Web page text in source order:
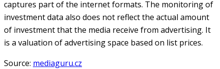
captures part of the internet formats. The monitoring of
investment data also does not reflect the actual amount
of investment that the media receive from advertising. It
is a valuation of advertising space based on list prices.
Source: mediaguru.cz